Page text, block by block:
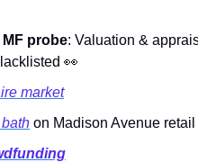
MF probe: Valuation &
👀
market
on Madison Avenue retail